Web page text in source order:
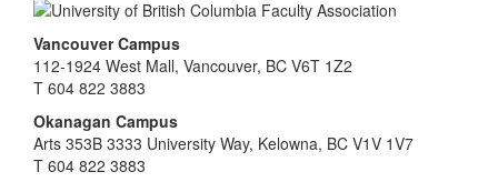
Vancouver Campus
112-1924 West Mall, Vancouver, BC V6T 1Z2
T 604 822 3883
Okanagan Campus
Arts 353B 3333 University Way, Kelowna, BC V1V 1V7
T 604 822 3883